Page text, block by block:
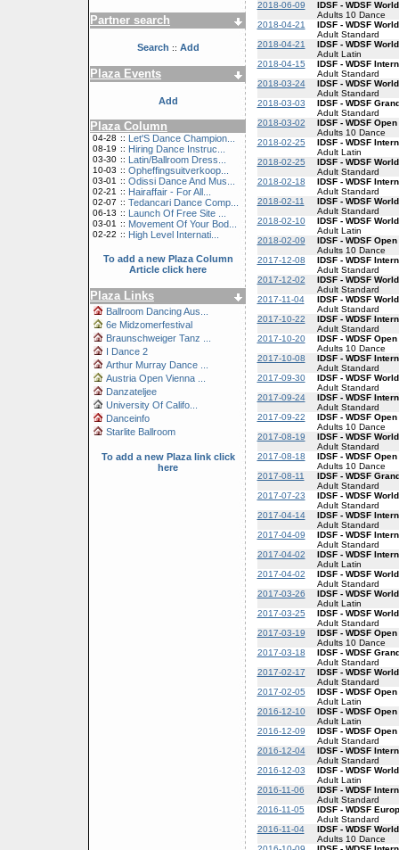
Partner search
Search :: Add
Plaza Events
Add
Plaza Column
04-28 :: Let'S Dance Champion...
08-19 :: Hiring Dance Instruc...
03-30 :: Latin/Ballroom Dress...
10-03 :: Opheffingsuitverkoop...
03-01 :: Odissi Dance And Mus...
02-21 :: Hairaffair - For All...
02-07 :: Tedancari Dance Comp...
06-13 :: Launch Of Free Site ...
03-01 :: Movement Of Your Bod...
02-22 :: High Level Internati...
To add a new Plaza Column
Article click here
Plaza Links
Ballroom Dancing Aus...
6e Midzomerfestival
Braunschweiger Tanz ...
I Dance 2
Arthur Murray Dance ...
Austria Open Vienna ...
Danzateljee
University Of Califo...
Danceinfo
Starlite Ballroom
To add a new Plaza link click
here
2018-06-09
IDSF - WDSF
Adults 10 Dance
2018-04-21
IDSF - WDSF
Adult Standard
2018-04-21
IDSF - WDSF
Adult Latin
2018-04-15
IDSF - WDSF
Adult Standard
2018-03-24
IDSF - WDSF
Adult Standard
2018-03-03
IDSF - WDSF
Adult Standard
2018-03-02
IDSF - WDSF
Adults 10 Dance
2018-02-25
IDSF - WDSF
Adult Latin
2018-02-25
IDSF - WDSF
Adult Standard
2018-02-18
IDSF - WDSF
Adult Standard
2018-02-11
IDSF - WDSF
Adult Standard
2018-02-10
IDSF - WDSF
Adult Latin
2018-02-09
IDSF - WDSF
Adults 10 Dance
2017-12-08
IDSF - WDSF
Adult Standard
2017-12-02
IDSF - WDSF
Adult Standard
2017-11-04
IDSF - WDSF
Adult Standard
2017-10-22
IDSF - WDSF
Adult Standard
2017-10-20
IDSF - WDSF
Adults 10 Dance
2017-10-08
IDSF - WDSF
Adult Standard
2017-09-30
IDSF - WDSF
Adult Standard
2017-09-24
IDSF - WDSF
Adult Standard
2017-09-22
IDSF - WDSF
Adults 10 Dance
2017-08-19
IDSF - WDSF
Adult Standard
2017-08-18
IDSF - WDSF
Adults 10 Dance
2017-08-11
IDSF - WDSF
Adult Standard
2017-07-23
IDSF - WDSF
Adult Standard
2017-04-14
IDSF - WDSF
Adult Standard
2017-04-09
IDSF - WDSF
Adult Standard
2017-04-02
IDSF - WDSF
Adult Latin
2017-04-02
IDSF - WDSF
Adult Standard
2017-03-26
IDSF - WDSF
Adult Latin
2017-03-25
IDSF - WDSF
Adult Standard
2017-03-19
IDSF - WDSF
Adults 10 Dance
2017-03-18
IDSF - WDSF
Adult Standard
2017-02-17
IDSF - WDSF
Adult Standard
2017-02-05
IDSF - WDSF
Adult Latin
2016-12-10
IDSF - WDSF
Adult Latin
2016-12-09
IDSF - WDSF
Adult Standard
2016-12-04
IDSF - WDSF
Adult Standard
2016-12-03
IDSF - WDSF
Adult Latin
2016-11-06
IDSF - WDSF
Adult Standard
2016-11-05
IDSF - WDSF
Adult Standard
2016-11-04
IDSF - WDSF
Adults 10 Dance